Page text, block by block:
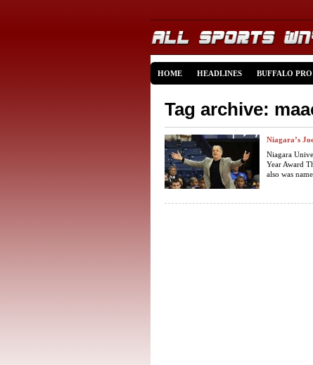
HOME HEADLINES BUFFALO PRO
Tag archive:
Niagara’s
Niagara
Year Award
also was